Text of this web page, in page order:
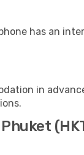
has an
in